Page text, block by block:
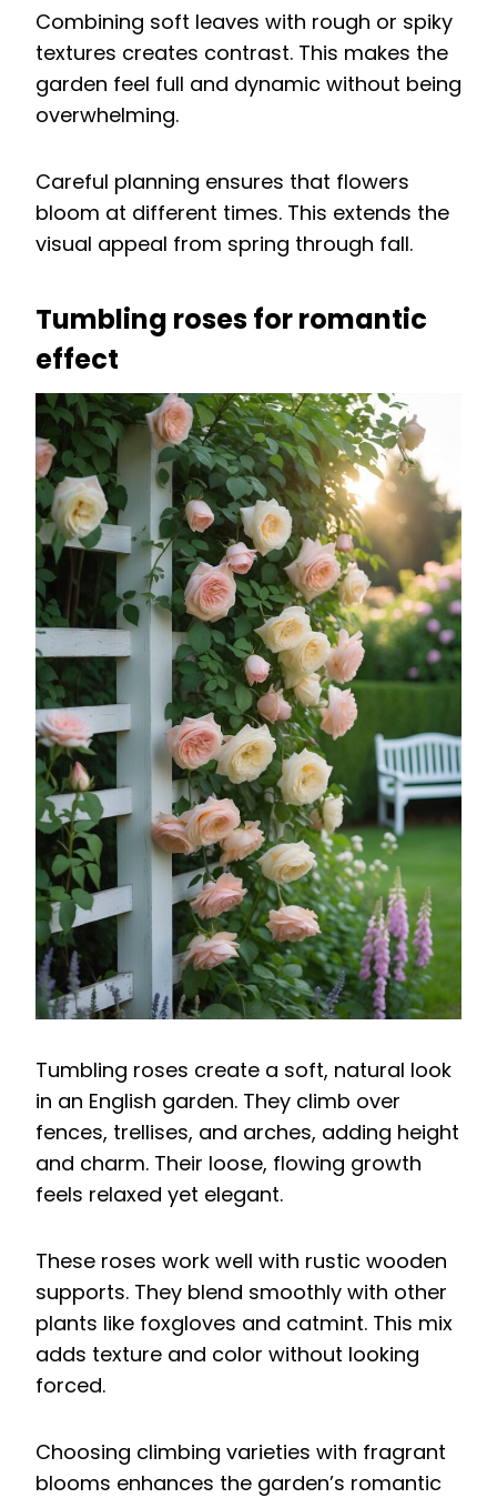
Combining soft leaves with rough or spiky
textures creates contrast. This makes the
garden feel full and dynamic without being
overwhelming.
Careful planning ensures that flowers
bloom at different times. This extends the
visual appeal from spring through fall.
Tumbling roses for romantic
effect
Tumbling roses create a soft, natural look
in an English garden. They climb over
fences, trellises, and arches, adding height
and charm. Their loose, flowing growth
feels relaxed yet elegant.
These roses work well with rustic wooden
supports. They blend smoothly with other
plants like foxgloves and catmint. This mix
adds texture and color without looking
forced.
Choosing climbing varieties with fragrant
blooms enhances the garden’s romantic